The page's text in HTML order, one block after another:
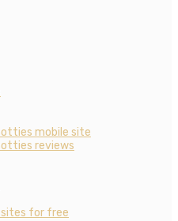
mobile site
reviews
for free